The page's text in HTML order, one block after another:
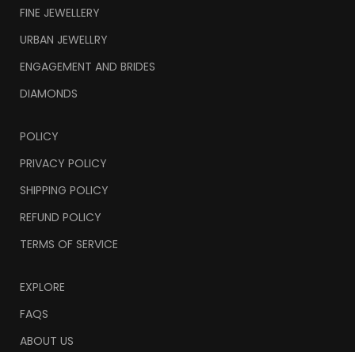
FINE JEWELLERY
URBAN JEWELLRY
ENGAGEMENT AND BRIDES
DIAMONDS
POLICY
PRIVACY POLICY
SHIPPING POLICY
REFUND POLICY
TERMS OF SERVICE
EXPLORE
FAQS
ABOUT US